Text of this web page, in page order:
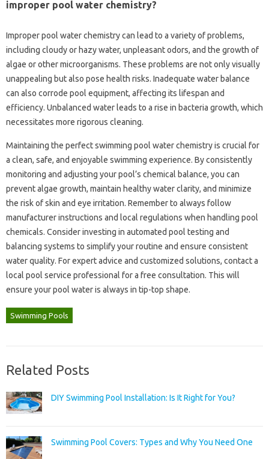
improper pool water chemistry?
Improper pool water‌ chemistry can lead to‌ a‌ variety of problems,
including‌ cloudy or hazy‌ water, unpleasant‍ odors, and‍ the‍ growth‌ of
algae‌ or other‌ microorganisms. These problems are‌ not‍ only‍ visually
unappealing‍ but also pose health‌ risks. Inadequate water‍ balance‍
can also corrode‌ pool‍ equipment, affecting its‍ lifespan and
efficiency. Unbalanced water‍ leads to‍ a rise‍ in‍ bacteria growth, which
necessitates‍ more rigorous cleaning.
Maintaining the‌ perfect swimming‍ pool water chemistry is‍ crucial‌ for
a clean, safe, and enjoyable swimming experience. By consistently
monitoring and‌ adjusting‍ your‌ pool’s‌ chemical balance, you can‍
prevent‍ algae‍ growth, maintain‍ healthy water clarity, and minimize
the risk‍ of‍ skin and eye‌ irritation. Remember to‍ always follow
manufacturer instructions and local‌ regulations when‌ handling pool
chemicals. Consider‌ investing‌ in automated pool testing‌ and‍
balancing‌ systems to simplify your routine and ensure‌ consistent‍
water quality. For‍ expert advice‌ and customized‍ solutions, contact a‍
local pool service‌ professional‌ for a free consultation. This‌ will
ensure‍ your‍ pool‍ water‌ is always in tip-top shape.
Swimming Pools
Related Posts
DIY Swimming Pool Installation: Is It Right for You?
Swimming Pool Covers: Types and Why You Need One